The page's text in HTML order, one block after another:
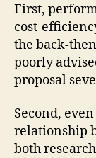
First,
cost-
the back-
poorly
proposal
Second,
relationship
both